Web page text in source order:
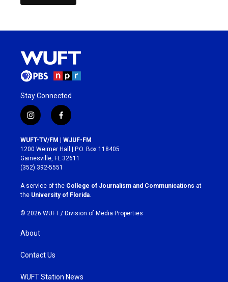
Stay Connected
i
n
s
t
a
g
r
a
m
f
a
c
e
b
o
k
WUFT-TV/FM | WJUF-FM
1200 Weimer Hall | P.O. Box 118405
Gainesville, FL 32611
(352) 392-5551
A service of the College of Journalism and Communications at
the University of Florida.
© 2026 WUFT / Division of Media Properties
About
Contact Us
WUFT Station News